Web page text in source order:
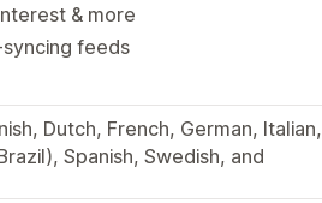
& more
syncing feeds
Dutch, French, German, Italian,
Spanish, Swedish, and